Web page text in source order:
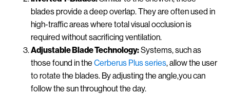
blades provide a deep overlap. They are often used in
high-traffic areas where total visual occlusion is
required without sacrificing ventilation.
Adjustable Blade Technology:Systems, such as
those found in the Cerberus Plus series, allow the user
to rotate the blades. By adjusting the angle,you can
follow the sun throughout the day.